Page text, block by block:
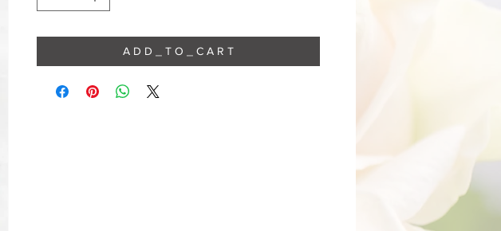
A D D _ T O _ C A R T